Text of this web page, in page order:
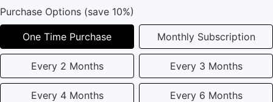
Purchase Options (save 10%)
One Time Purchase Monthly Subscription
Every 2 Months Every 3 Months
Every 4 Months
Every 6 Months